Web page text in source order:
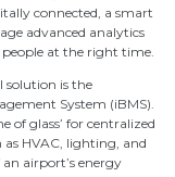
connected, a smart
advanced analytics
at the right time.
solution is the
System (iBMS).
of glass’ for centralized
HVAC, lighting, and
airport’s energy